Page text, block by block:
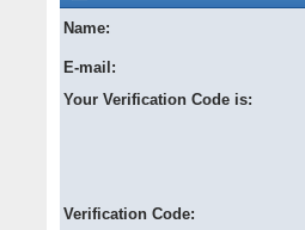
Name:
E-mail:
Your Verification Code is:
Verification Code: